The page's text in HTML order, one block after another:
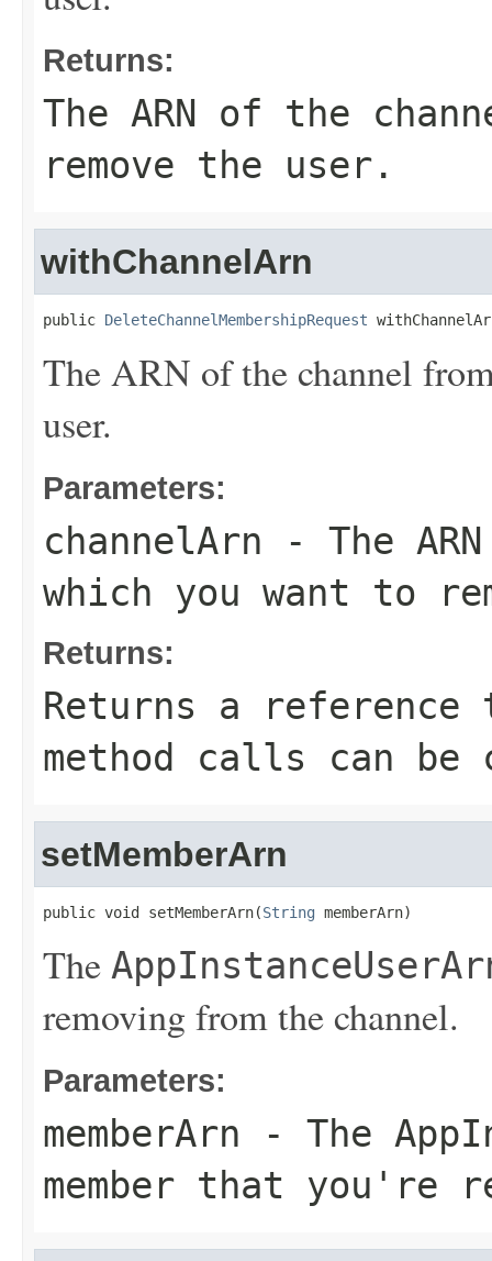
Returns:
The ARN of the
remove the user.
withChannelArn
public DeleteChannelMembershipRequest
The ARN of the channel
user.
Parameters:
channelArn - The
which you want to
Returns:
Returns a
method calls can be
setMemberArn
public void setMemberArn(String memberArn)
The
removing from the channel.
Parameters:
memberArn - The
member that you're